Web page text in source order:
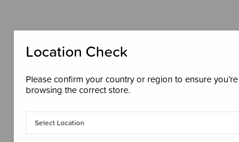
Location Check
Please confirm your country or region to ensure you’re
browsing the correct store.
Select Location